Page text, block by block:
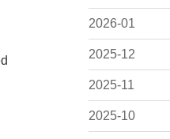
2026-01
2025-12
2025-11
2025-10